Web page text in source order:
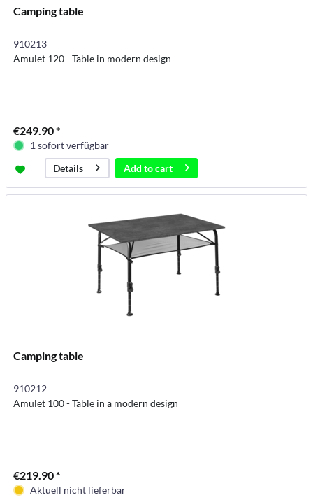
Camping table
910213
Amulet 120 - Table in modern design
€249.90 *
1 sofort verfügbar
Details
Add tocart
Camping table
910212
Amulet 100 - Table in a modern design
€219.90 *
Aktuell nicht lieferbar